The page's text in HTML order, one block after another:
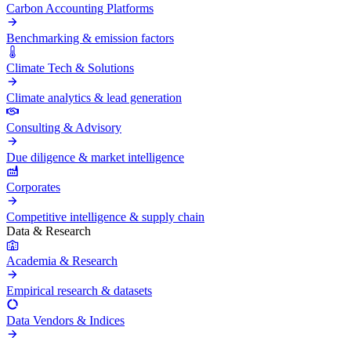
Carbon Accounting Platforms
Benchmarking & emission factors
Climate Tech & Solutions
Climate analytics & lead generation
Consulting & Advisory
Due diligence & market intelligence
Corporates
Competitive intelligence & supply chain
Data & Research
Academia & Research
Empirical research & datasets
Data Vendors & Indices